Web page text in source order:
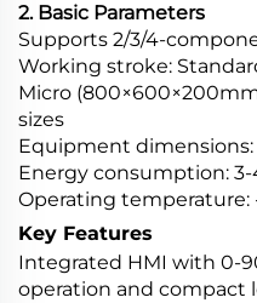
2. Basic Parameters
Supports 2/3/4-
Working stroke:
Micro
sizes
Equipment
Energy consumption: 3-
Operating temperature:
Key Features
Integrated HMI with 0-
operation and compact